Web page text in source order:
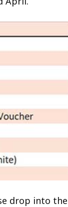
drop into